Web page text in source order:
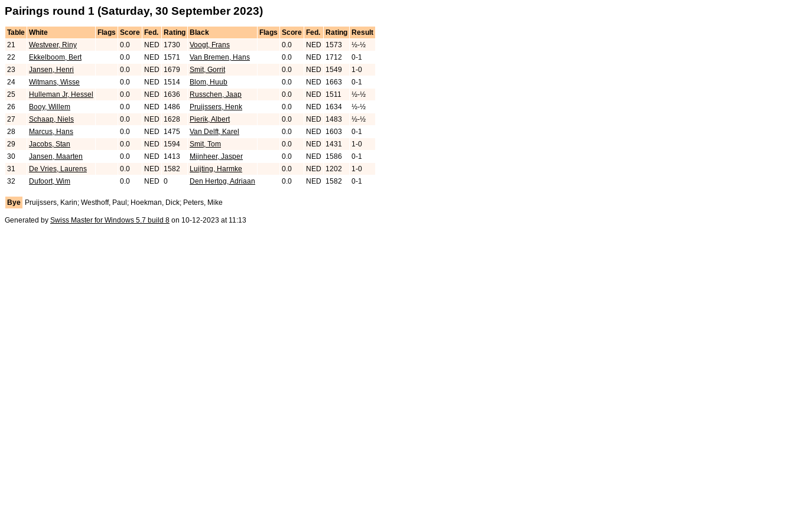
Pairings round 1 (Saturday, 30 September 2023)
Table White Flags Score Fed. Rating Black Flags Score Fed. Rating
Result
21
Westveer, Riny 0.0 NED 1730 Voogt, Frans 0.0 NED 1573
½-½
22
Ekkelboom, Bert 0.0 NED 1571 Van Bremen, Hans 0.0 NED 1712
0-1
23
Jansen, Henri 0.0 NED 1679 Smit, Gorrit 0.0 NED 1549
1-0
24
Witmans, Wisse 0.0 NED 1514 Blom, Huub 0.0 NED 1663
0-1
25
Hulleman Jr, Hessel 0.0 NED 1636 Russchen, Jaap 0.0 NED 1511
½-½
26
Booy, Willem 0.0 NED 1486 Pruijssers, Henk 0.0 NED 1634
½-½
27
Schaap, Niels 0.0 NED 1628 Pierik, Albert 0.0 NED 1483
½-½
28
Marcus, Hans 0.0 NED 1475 Van Delft, Karel 0.0 NED 1603
0-1
29
Jacobs, Stan 0.0 NED 1594 Smit, Tom 0.0 NED 1431
1-0
30
Jansen, Maarten 0.0 NED 1413 Mijnheer, Jasper 0.0 NED 1586
0-1
31
De Vries, Laurens 0.0 NED 1582 Luijting, Harmke 0.0 NED 1202
1-0
32
Dufoort, Wim 0.0 NED 0 Den Hertog, Adriaan 0.0 NED 1582 0-1
Bye Pruijssers, Karin; Westhoff, Paul; Hoekman, Dick; Peters, Mike
Generated by Swiss Master for Windows 5.7 build 8 on 10-12-2023 at 11:13